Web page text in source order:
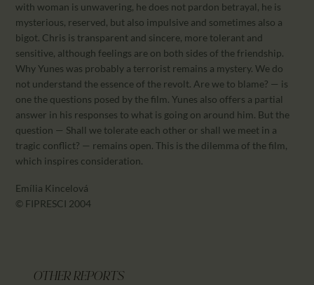
with woman is unwavering, he does not pardon betrayal, he is
mysterious, reserved, but also impulsive and sometimes also a
bigot. Chris is transparent and sincere, more tolerant and
sensitive, although feelings are on both sides of the friendship.
Why Yunes was probably a terrorist remains a mystery. We do
not understand the essence of the revolt. Are we to blame? — is
one the questions posed by the film. Yunes also offers a partial
answer in his responses to what is going on around him. But the
question — Shall we tolerate each other or shall we meet in a
tragic conflict? — remains open. This is the dilemma of the film,
which inspires consideration.
Emília Kincelová
© FIPRESCI 2004
OTHER REPORTS